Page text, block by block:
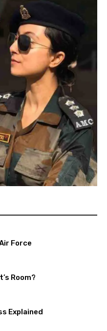
Force
Room?
Explained